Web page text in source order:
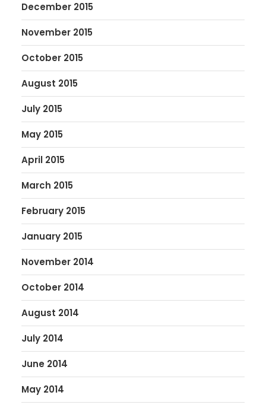
December 2015
November 2015
October 2015
August 2015
July 2015
May 2015
April 2015
March 2015
February 2015
January 2015
November 2014
October 2014
August 2014
July 2014
June 2014
May 2014